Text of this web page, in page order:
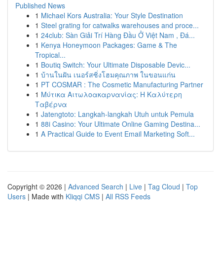
Published News
1 Michael Kors Australia: Your Style Destination
1 Steel grating for catwalks warehouses and proce...
1 24club: Sàn Giải Trí Hàng Đầu Ở Việt Nam , Đá...
1 Kenya Honeymoon Packages: Game & The
Tropical...
1 Boutiq Switch: Your Ultimate Disposable Devic...
1 บ้านในฝัน เนอร์สซิ่งโฮมคุณภาพ ในขอนแก่น
1 PT COSMAR : The Cosmetic Manufacturing Partner
1 Μύτικα Αιτωλοακαρνανίας: Η Καλύτερη
Ταβέρνα
1 Jatengtoto: Langkah-langkah Utuh untuk Pemula
1 88i Casino: Your Ultimate Online Gaming Destina...
1 A Practical Guide to Event Email Marketing Soft...
Copyright © 2026 | Advanced Search | Live | Tag Cloud | Top
Users | Made with Kliqqi CMS | All RSS Feeds